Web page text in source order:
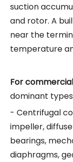
suction
and rotor. A
near the
temperature
For
dominant
- Centrifugal
impeller,
bearings,
diaphragms,